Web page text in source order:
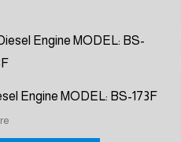
Engine MODEL: BS-173F